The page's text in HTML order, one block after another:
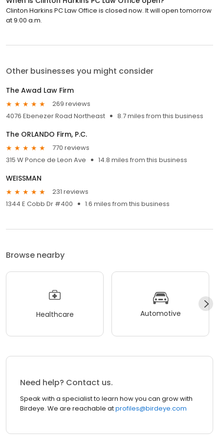
Clinton Harkins PC Law Office is closed now. It will open tomorrow
at 9:00 a.m.
Other businesses you might consider
The Awad Law Firm
269 reviews
4076 Ebenezer Road Northeast
8.7 miles from this business
The ORLANDO Firm, P.C.
770 reviews
315 W Ponce de Leon Ave
14.8 miles from this business
WEISSMAN
231 reviews
1344 E Cobb Dr #400
1.6 miles from this business
Browse nearby
Healthcare Automotive
Need help? Contact us.
Speak with a specialist to learn how you can grow with
Birdeye. We are reachable atprofiles@birdeye.com